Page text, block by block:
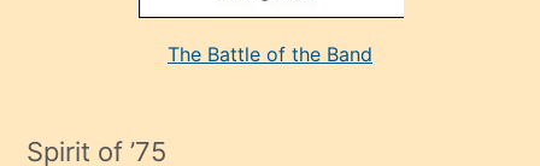
adamın
The Battle of the Band
Spirit of ’75